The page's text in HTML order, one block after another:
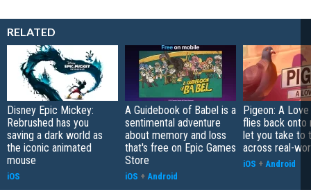
RELATED
Disney Epic Mickey:
Rebrushed has you
saving a dark world as
the iconic animated
mouse
iOS
A Guidebook of Babel is a
sentimental adventure
about memory and loss
that's free on Epic Games
Store
iOS + Android
Pigeon: A
flies back onto
let you take to
across real-
iOS + Android